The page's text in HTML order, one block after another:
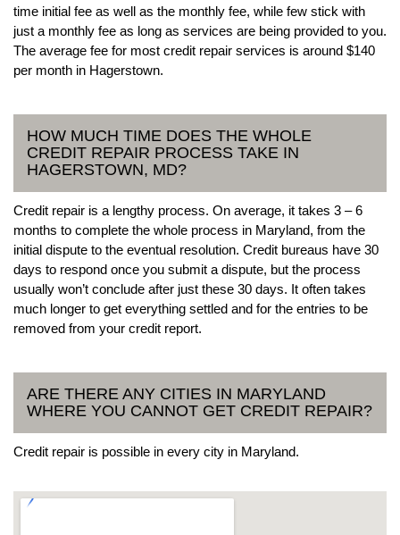
time initial fee as well as the monthly fee, while few stick with
just a monthly fee as long as services are being provided to you.
The average fee for most credit repair services is around $140
per month in Hagerstown.
HOW MUCH TIME DOES THE WHOLE
CREDIT REPAIR PROCESS TAKE IN
HAGERSTOWN, MD?
Credit repair is a lengthy process. On average, it takes 3 – 6
months to complete the whole process in Maryland, from the
initial dispute to the eventual resolution. Credit bureaus have 30
days to respond once you submit a dispute, but the process
usually won’t conclude after just these 30 days. It often takes
much longer to get everything settled and for the entries to be
removed from your credit report.
ARE THERE ANY CITIES IN MARYLAND
WHERE YOU CANNOT GET CREDIT REPAIR?
Credit repair is possible in every city in Maryland.